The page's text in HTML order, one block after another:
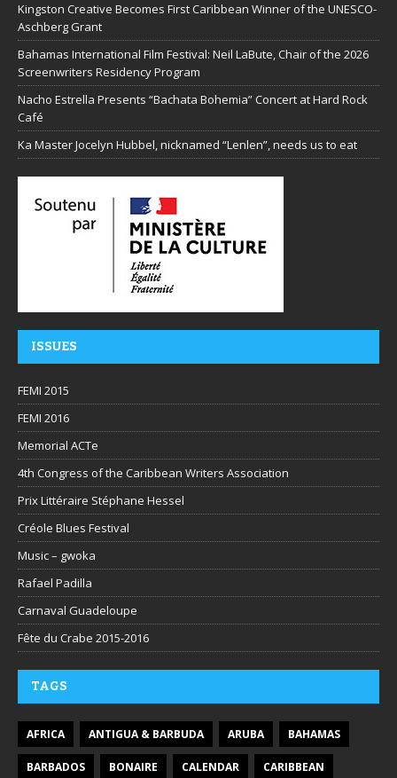
Kingston Creative Becomes First Caribbean Winner of the UNESCO-
Aschberg Grant
Bahamas International Film Festival: Neil LaBute, Chair of the 2026
Screenwriters Residency Program
Nacho Estrella Presents “Bachata Bohemia” Concert at Hard Rock
Café
Ka Master Jocelyn Hubbel, nicknamed “Lenlen”, needs us to eat
ISSUES
FEMI 2015
FEMI 2016
Memorial ACTe
4th Congress of the Caribbean Writers Association
Prix Littéraire Stéphane Hessel
Créole Blues Festival
Music – gwoka
Rafael Padilla
Carnaval Guadeloupe
Fête du Crabe 2015-2016
TAGS
AFRICA ANTIGUA & BARBUDA ARUBA BAHAMAS
BARBADOS BONAIRE CALENDAR CARIBBEAN